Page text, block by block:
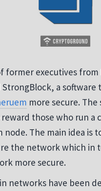
former executives from
StrongBlock, a software
more secure. The
those who run a
node. The main idea is
the network which in
more secure.
networks have been